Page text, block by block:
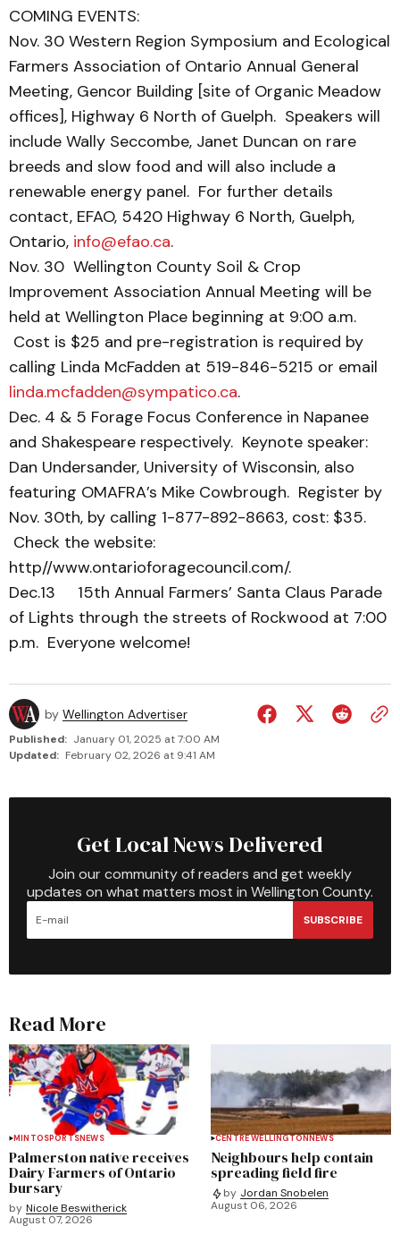
COMING EVENTS:
Nov. 30 Western Region Symposium and Ecological
Farmers Association of Ontario Annual General
Meeting, Gencor Building [site of Organic Meadow
offices], Highway 6 North of Guelph. Speakers will
include Wally Seccombe, Janet Duncan on rare
breeds and slow food and will also include a
renewable energy panel. For further details
contact, EFAO, 5420 Highway 6 North, Guelph,
Ontario, info@efao.ca.
Nov. 30 Wellington County Soil & Crop
Improvement Association Annual Meeting will be
held at Wellington Place beginning at 9:00 a.m.
Cost is $25 and pre-registration is required by
calling Linda McFadden at 519-846-5215 or email
linda.mcfadden@sympatico.ca.
Dec. 4 & 5 Forage Focus Conference in Napanee
and Shakespeare respectively. Keynote speaker:
Dan Undersander, University of Wisconsin, also
featuring OMAFRA’s Mike Cowbrough. Register by
Nov. 30th, by calling 1-877-892-8663, cost: $35.
Check the website:
http//www.ontarioforagecouncil.com/.
Dec.13 15th Annual Farmers’ Santa Claus Parade
of Lights through the streets of Rockwood at 7:00
p.m. Everyone welcome!
by Wellington Advertiser
Published: January 01, 2025 at 7:00 AM
Updated: February 02, 2026 at 9:41 AM
Get Local News Delivered
Join our community of readers and get weekly
updates on what matters most in Wellington County.
SUBSCRIBE
Read More
MINTOSPORTSNEWS
Palmerston native receives
Dairy Farmers of Ontario
bursary
by Nicole Beswitherick
August 07, 2026
CENTRE WELLINGTONNEWS
Neighbours help contain
spreading field fire
by Jordan Snobelen
August 06, 2026